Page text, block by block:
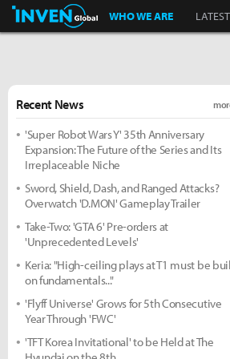
Inven Global
WHO WE ARE LATEST
Recent News
'Super Robot Wars Y' 35th Anniversary
Expansion: The Future of the Series and Its
Irreplaceable Niche
Sword, Shield, Dash, and Ranged Attacks?
Overwatch 'D.MON' Gameplay Trailer
Take-Two: 'GTA 6' Pre-orders at
'Unprecedented Levels'
Keria: "High-ceiling plays at T1 must be
on fundamentals..."
'Flyff Universe' Grows for 5th Consecutive
Year Through 'FWC'
'TFT Korea Invitational' to be Held at The